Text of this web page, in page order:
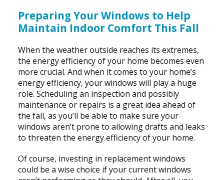
Preparing Your Windows to Help
Maintain Indoor Comfort This Fall
When the weather outside reaches its extremes,
the energy efficiency of your home becomes even
more crucial. And when it comes to your home’s
energy efficiency, your windows will play a huge
role. Scheduling an inspection and possibly
maintenance or repairs is a great idea ahead of
the fall, as you’ll be able to make sure your
windows aren’t prone to allowing drafts and leaks
to threaten the energy efficiency of your home.
Of course, investing in replacement windows
could be a wise choice if your current windows